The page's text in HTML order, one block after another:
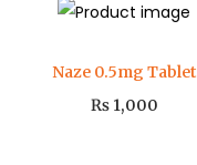
Naze 0.5mg Tablet
₨1,000